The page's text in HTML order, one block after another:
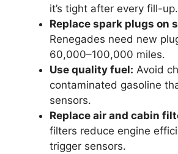
it’s tight after every fill-up.
Replace spark plugs on
Renegades need new
60,000–100,000 miles.
Use quality fuel: Avoid
contaminated gasoline
sensors.
Replace air and cabin
filters reduce engine
trigger sensors.